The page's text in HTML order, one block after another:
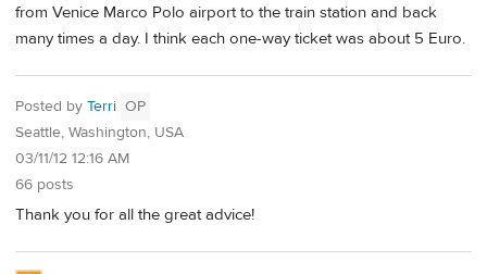
from Venice Marco Polo airport to the train station and back
many times a day. I think each one-way ticket was about 5 Euro.
Posted by Terri OP
Seattle, Washington, USA
03/11/12 12:16 AM
66 posts
Thank you for all the great advice!